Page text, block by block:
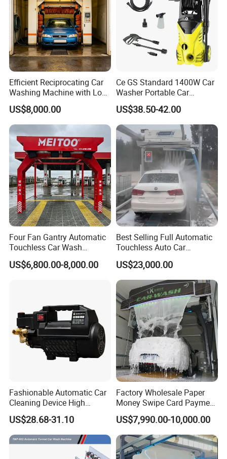
Efficient Reciprocating Car
Washing Machine with Low
Power Use
US$8,000.00
Ce GS Standard 1400W Car
Washer Portable Car
Washer
US$38.50-42.00
Four Fan Gantry Automatic
Touchless Car Wash
Equipment for Hotel Parking
Lot
US$6,800.00-8,000.00
Best Selling Full Automatic
Touchless Auto Car
Washing Machine For Car
Care
US$23,000.00
Fashionable Automatic Car
Cleaning Device High
Pressure Car Wash
US$28.68-31.10
Factory Wholesale Paper
Money Swipe Card Payment
Multiple Function Modes
Touchless Car Wash
Machine for Car Washes
US$7,990.00-10,000.00